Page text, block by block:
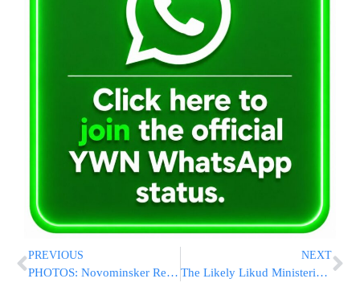
PREVIOUS
PHOTOS: Novominsker Rebbe Issues Direct Plea to President Obama at Agudath Israel Dinner
NEXT
The Likely Likud Ministerial Lineup